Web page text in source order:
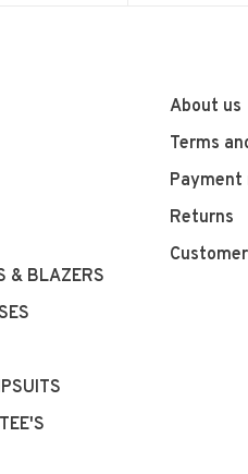
& BLAZERS
About us
Terms
Payment
Returns